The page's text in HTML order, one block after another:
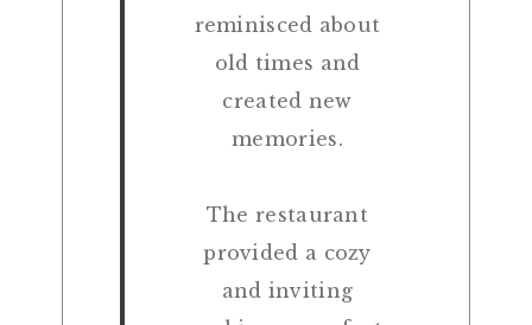
reminisced about
old times and
created new
memories.
The restaurant
provided a cozy
and inviting